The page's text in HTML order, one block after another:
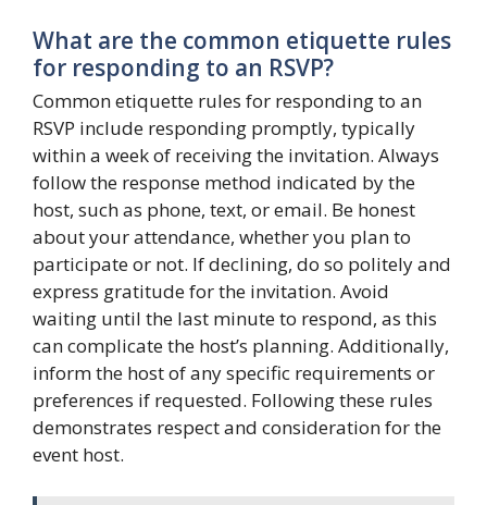
What are the common etiquette rules
for responding to an RSVP?
Common etiquette rules for responding to an
RSVP include responding promptly, typically
within a week of receiving the invitation. Always
follow the response method indicated by the
host, such as phone, text, or email. Be honest
about your attendance, whether you plan to
participate or not. If declining, do so politely and
express gratitude for the invitation. Avoid
waiting until the last minute to respond, as this
can complicate the host’s planning. Additionally,
inform the host of any specific requirements or
preferences if requested. Following these rules
demonstrates respect and consideration for the
event host.